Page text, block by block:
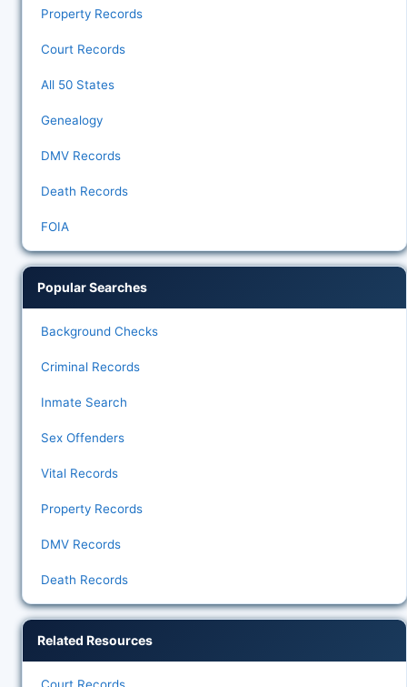
Property Records
Court Records
All 50 States
Genealogy
DMV Records
Death Records
FOIA
Popular Searches
Background Checks
Criminal Records
Inmate Search
Sex Offenders
Vital Records
Property Records
DMV Records
Death Records
Related Resources